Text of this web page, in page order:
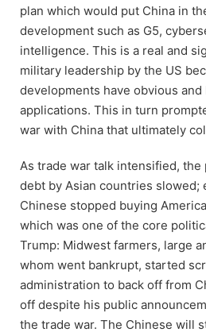
plan which would put China in
development such as G5,
intelligence. This is a real and
military leadership by the US
developments have obvious
applications. This in turn
war with China that ultimately
As trade war talk intensified, the
debt by Asian countries slowed;
Chinese stopped buying
which was one of the core
Trump: Midwest farmers, large
whom went bankrupt, started
administration to back off from
off despite his public
the trade war. The Chinese will